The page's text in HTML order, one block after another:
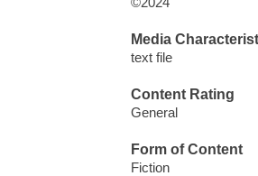
Media
text file
Content Rating
General
Form of Content
Fiction